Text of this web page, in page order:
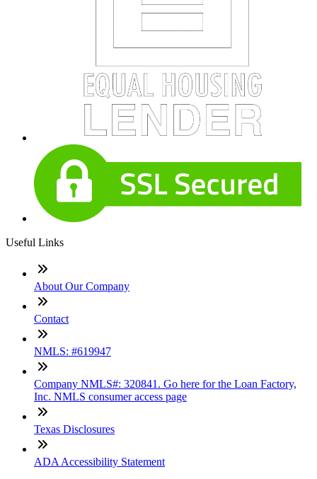
Useful Links
About Our Company
Contact
NMLS: #619947
Company NMLS#: 320841. Go here for the Loan Factory,
Inc. NMLS consumer access page
Texas Disclosures
ADA Accessibility Statement